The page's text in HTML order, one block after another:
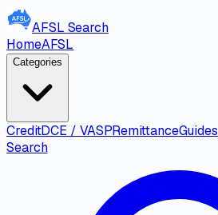
AFSL Search
HomeAFSL
Categories
CreditDCE / VASPRemittanceGuides
Search